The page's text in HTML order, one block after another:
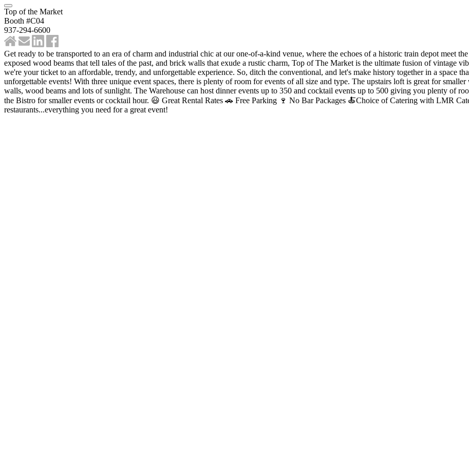
Top of the Market
Booth #C04
937-294-6600
Get ready to be transported to an era of charm and industrial chic at our one-of-a-kind venue, where the echoes of a historic train depot meet
exposed wood beams that tell tales of the past, and brick walls that exude a rustic charm, Top of The Market is the ultimate fusion of vintage
we're your ticket to an affordable, trendy, and unforgettable experience. So, ditch the conventional, and let's make history together in a space
unforgettable events! With three unique event spaces, there is plenty of room for events of all size and type. The upstairs loft is great for
walls, wood beams and lots of sunlight. The Warehouse can host dinner events up to 350 and cocktail events up to 500 giving you plenty of
the Bistro for smaller events or cocktail hour. 😃 Great Rental Rates 🚗 Free Parking 🍷 No Bar Packages 🍝Choice of Catering with LMR
restaurants...everything you need for a great event!